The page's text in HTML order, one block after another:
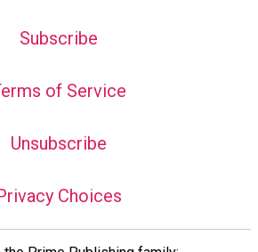
Subscribe
of Service
Unsubscribe
Choices